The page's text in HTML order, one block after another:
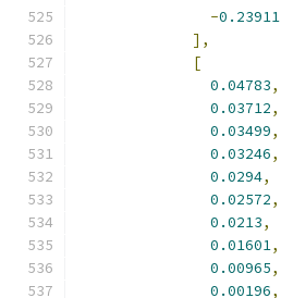
-0.23911
],
[
0.04783,
0.03712,
0.03499,
0.03246,
0.0294,
0.02572,
0.0213,
0.01601,
0.00965,
0.00196,